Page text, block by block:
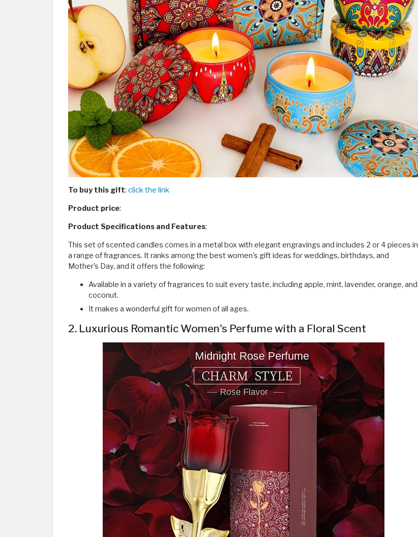
To buy this gift: click the link
Product price:
Product Specifications and Features:
This set of scented candles comes in a metal box with elegant engravings and includes 2 or 4 pieces in
a range of fragrances. It ranks among the best women's gift ideas for weddings, birthdays, and
Mother's Day, and it offers the following:
Available in a variety of fragrances to suit every taste, including apple, mint, lavender, orange, and
coconut.
It makes a wonderful gift for women of all ages.
2. Luxurious Romantic Women's Perfume with a Floral Scent